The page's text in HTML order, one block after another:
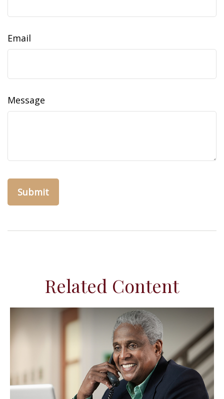
Email
Message
Related Content